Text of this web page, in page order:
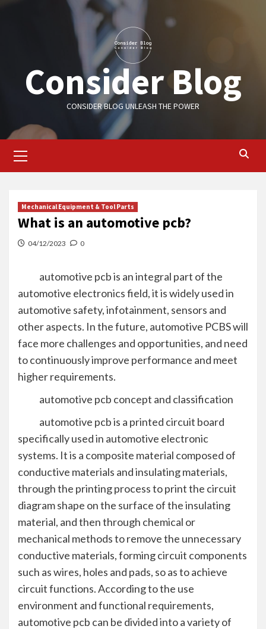
Consider Blog
CONSIDER BLOG UNLEASH THE POWER
Menu
Mechanical Equipment & Tool Parts
What is an automotive pcb?
04/12/2023 0
automotive pcb is an integral part of the
automotive electronics field, it is widely used in
automotive safety, infotainment, sensors and
other aspects. In the future, automotive PCBS will
face more challenges and opportunities, and need
to continuously improve performance and meet
higher requirements.
automotive pcb concept and classification
automotive pcb is a printed circuit board
specifically used in automotive electronic
systems. It is a composite material composed of
conductive materials and insulating materials,
through the printing process to print the circuit
diagram shape on the surface of the insulating
material, and then through chemical or
mechanical methods to remove the unnecessary
conductive materials, forming circuit components
such as wires, holes and pads, so as to achieve
circuit functions. According to the use
environment and functional requirements,
automotive pcb can be divided into a variety of